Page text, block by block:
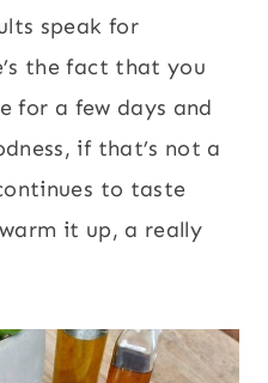
speak for
the fact that you
for a few days and
if that’s not a
to taste
it up, a really